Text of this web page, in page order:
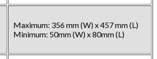
Maximum: 356 mm (W) x 457 mm (L)
Minimum: 50mm (W) x 80mm (L)